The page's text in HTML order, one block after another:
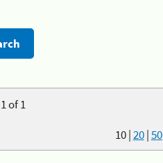
of 1
10|20|50